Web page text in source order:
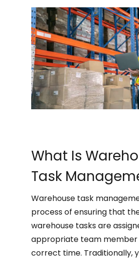
What Is
Task
Warehouse task
process of ensuring that
warehouse tasks are
appropriate team
correct time. Traditionally,